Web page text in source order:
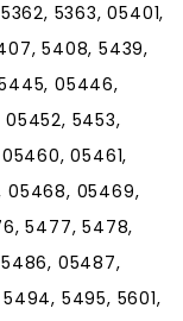
5363, 05401,
5408, 5439,
05446,
5453,
05461,
05468, 05469,
5477, 5478,
05487,
5495, 5601,